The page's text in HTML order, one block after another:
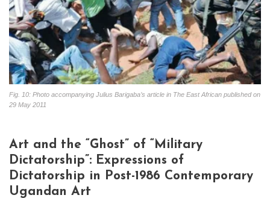
Fig. 10: Photo accompanying Julius Barigaba’s article in The East African published on
29 May 2011
Art and the “Ghost” of “Military
Dictatorship”: Expressions of
Dictatorship in Post-1986 Contemporary
Ugandan Art